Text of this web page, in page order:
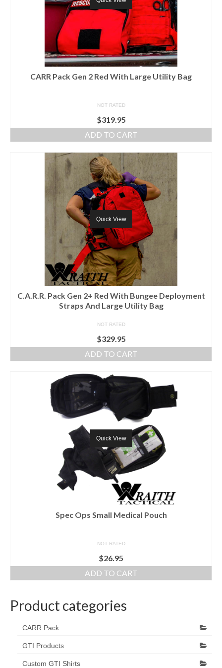
CARR Pack Gen 2 Red With Large Utility Bag
NOT RATED
$319.95
ADD TO CART
Quick View
C.A.R.R. Pack Gen 2+ Red With Bungee Deployment
Straps And Large Utility Bag
NOT RATED
$329.95
ADD TO CART
Quick View
Spec Ops Small Medical Pouch
NOT RATED
$26.95
ADD TO CART
Product categories
CARR Pack
GTI Products
Custom GTI Shirts